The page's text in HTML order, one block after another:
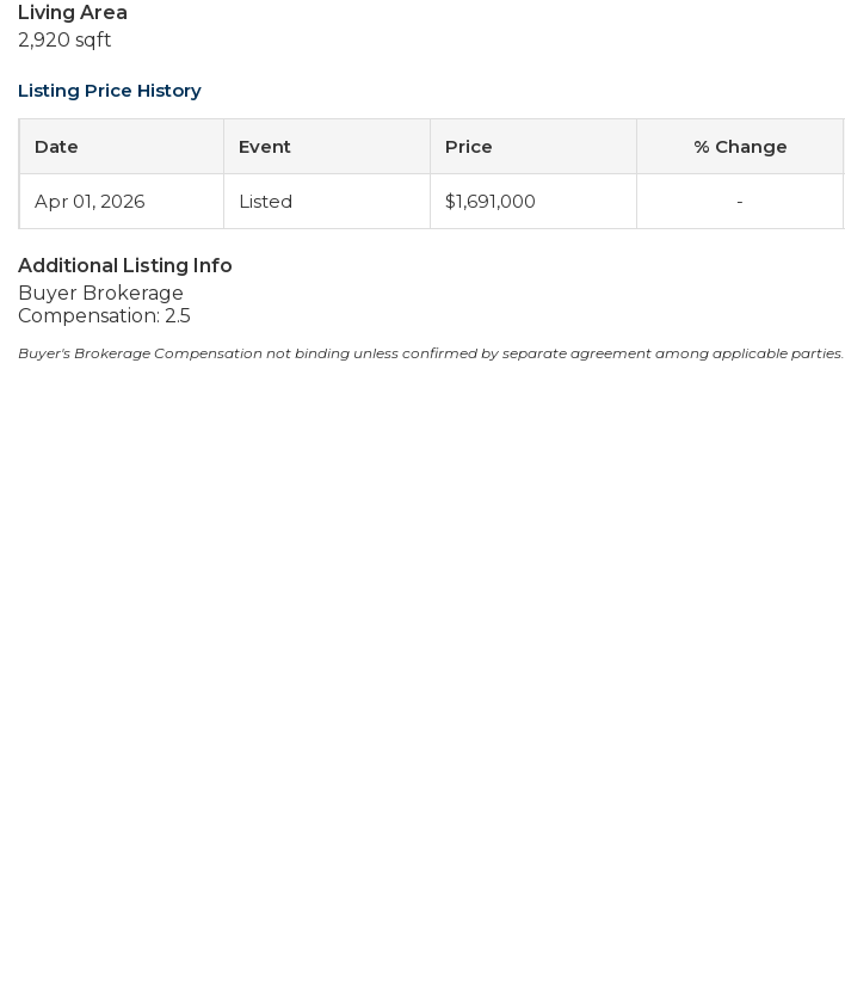
Living Area
2,920 sqft
Listing Price History
Date Event Price % Change
Apr 01, 2026 Listed $1,691,000 -
Additional Listing Info
Buyer Brokerage
Compensation: 2.5
Buyer's Brokerage Compensation not binding unless confirmed by separate agreement among applicable parties.